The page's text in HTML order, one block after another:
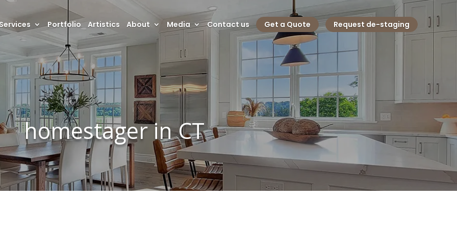
Portfolio Artistics About Media Contact us Get a Quote Request de-staging
homestager in CT